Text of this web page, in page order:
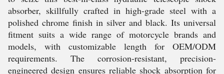
absorber, skillfully crafted in high-grade steel with a
polished chrome finish in silver and black. Its universal
fitment suits a wide range of motorcycle brands and
models, with customizable length for OEM/ODM
requirements. The corrosion-resistant, precision-
engineered design ensures reliable shock absorption for